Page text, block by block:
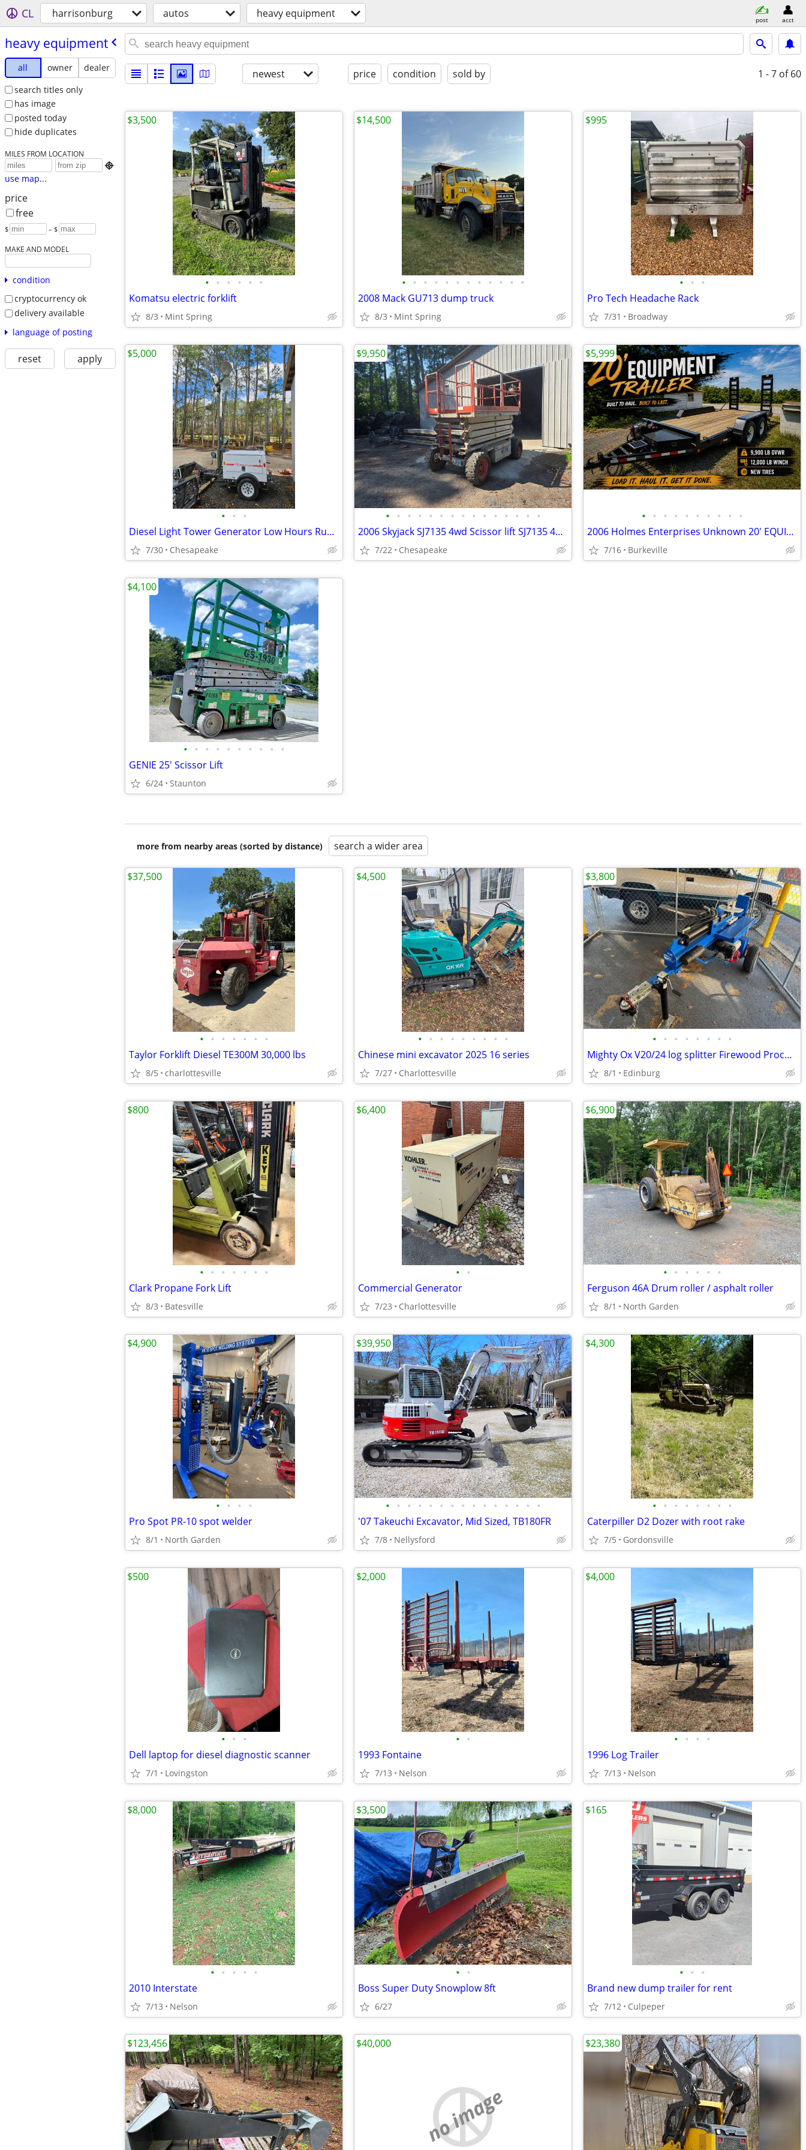
CL harrisonburg autos heavy equipment post acct
heavy equipment
all owner
dealer
search titles only
has image
posted today
hide duplicates
MILES FROM LOCATION

use map...
price
free
$ – $
MAKE AND MODEL
condition
cryptocurrency ok
delivery available
language of posting
reset apply
newest price condition sold by 1 - 7 of 60
• • • • • •
Komatsu electric forklift
8/3 Mint Spring
$3,500
• • • • • • • • • • • •
2008 Mack GU713 dump truck
8/3 Mint Spring
$14,500
• • •
Pro Tech Headache Rack
7/31 Broadway
$995
• • •
Diesel Light Tower Generator Low Hours Runs Great
7/30 Chesapeake
$5,000
• • • • • • • • • • • • • • •
2006 Skyjack SJ7135 4wd Scissor lift SJ7135 4wd Scissor lift
7/22 Chesapeake
$9,950
• • • • • • • • • •
2006 Holmes Enterprises Unknown 20' EQUIPMENT TRAILER
7/16 Burkeville
$5,999
• • • • • • • • • •
GENIE 25' Scissor Lift
6/24 Staunton
$4,100
more from nearby areas (sorted by distance) search a wider area
• • • • • • •
Taylor Forklift Diesel TE300M 30,000 lbs
8/5 charlottesville
$37,500
• • • • • • • • •
Chinese mini excavator 2025 16 series
7/27 Charlottesville
$4,500
• • • • • • • •
Mighty Ox V20/24 log splitter Firewood Processor
8/1 Edinburg
$3,800
• • • • • • •
Clark Propane Fork Lift
8/3 Batesville
$800
• •
Commercial Generator
7/23 Charlottesville
$6,400
• • • • • •
Ferguson 46A Drum roller / asphalt roller
8/1 North Garden
$6,900
• • • •
Pro Spot PR-10 spot welder
8/1 North Garden
$4,900
• • • • • • • • • • • • • • •
'07 Takeuchi Excavator, Mid Sized, TB180FR
7/8 Nellysford
$39,950
• • • • • • • •
Caterpiller D2 Dozer with root rake
7/5 Gordonsville
$4,300
• • •
Dell laptop for diesel diagnostic scanner
7/1 Lovingston
$500
• •
1993 Fontaine
7/13 Nelson
$2,000
• • • •
1996 Log Trailer
7/13 Nelson
$4,000
• • • • •
2010 Interstate
7/13 Nelson
$8,000
• •
Boss Super Duty Snowplow 8ft
6/27
$3,500
• • •
Brand new dump trailer for rent
7/12 Culpeper
$165
$123,456
no image
$40,000 $23,380